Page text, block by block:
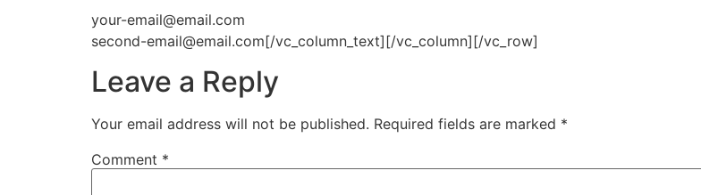
your-email@email.com
second-email@email.com[/vc_column_text][/vc_column][/vc_row]
Leave a Reply
Your email address will not be published. Required fields are marked *
Comment *